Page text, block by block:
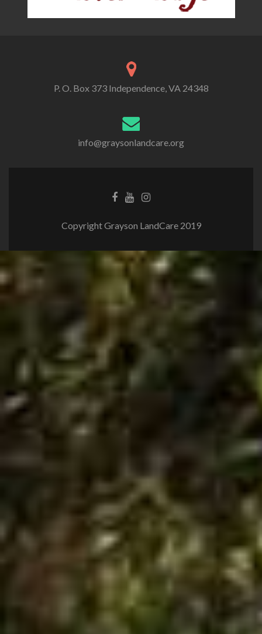
P. O. Box 373 Independence, VA 24348
info@graysonlandcare.org
Copyright Grayson LandCare 2019